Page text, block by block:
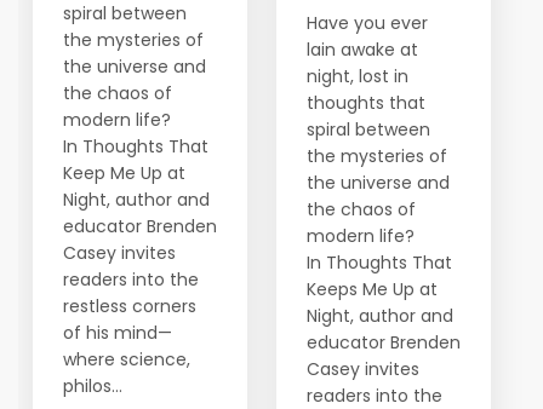
spiral between
the mysteries of
the universe and
the chaos of
modern life?
In Thoughts That
Keep Me Up at
Night, author and
educator Brenden
Casey invites
readers into the
restless corners
of his mind—
where science,
philos...
Have you ever
lain awake at
night, lost in
thoughts that
spiral between
the mysteries of
the universe and
the chaos of
modern life?
In Thoughts That
Keeps Me Up at
Night, author and
educator Brenden
Casey invites
readers into the